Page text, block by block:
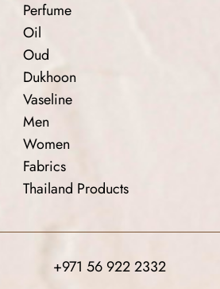
Perfume
Oil
Oud
Dukhoon
Vaseline
Men
Women
Fabrics
Thailand Products
+971 56 922 2332